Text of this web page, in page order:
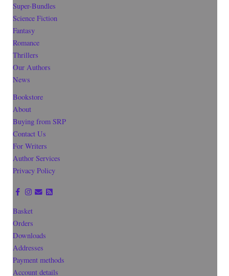
Super-Bundles
Science Fiction
Fantasy
Romance
Thrillers
Our Authors
News
Bookstore
About
Buying from SRP
Contact Us
For Writers
Author Services
Privacy Policy
Basket
Orders
Downloads
Addresses
Payment methods
Account details